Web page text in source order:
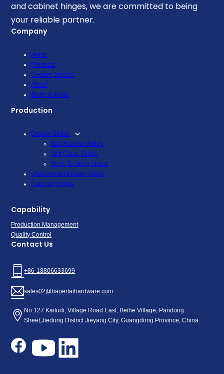
and cabinet hinges, we are committed to being
your reliable partner.
Company
Home
Products
Custom Service
About
Blogs & News
Production
Drawer Slides
Ball Bearing Slides
Soft Close Slides
Push To Open Slides
Undermount Drawer Slides
Cabinet Hinges
Capability
Production Management
Quality Control
Contact Us
+86-18806633699
sales02@baoertaihardware.com
No.127 Kaitudi, Village Road East, Beihe Village, Pandong
Street,Jiedong District Jieyang City, Guangdong Province, China